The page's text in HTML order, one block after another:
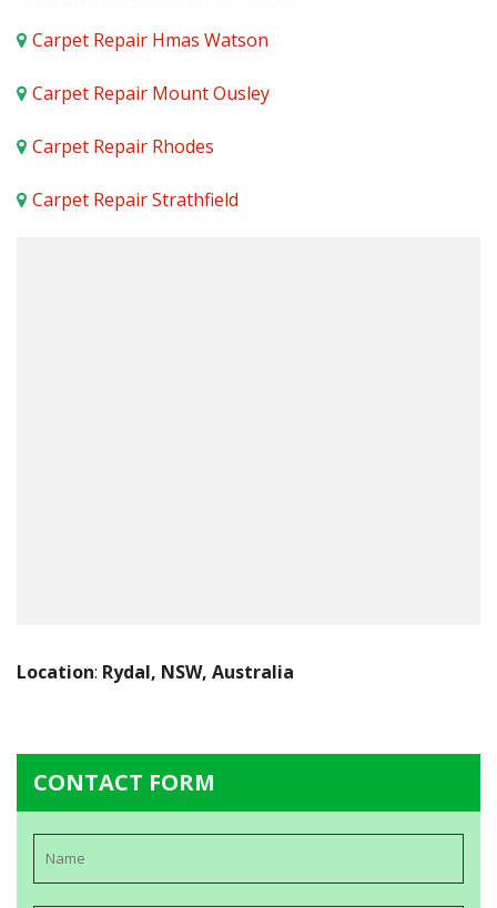
Carpet Repair Hmas Watson
Carpet Repair Mount Ousley
Carpet Repair Rhodes
Carpet Repair Strathfield
Location: Rydal, NSW, Australia
CONTACT FORM